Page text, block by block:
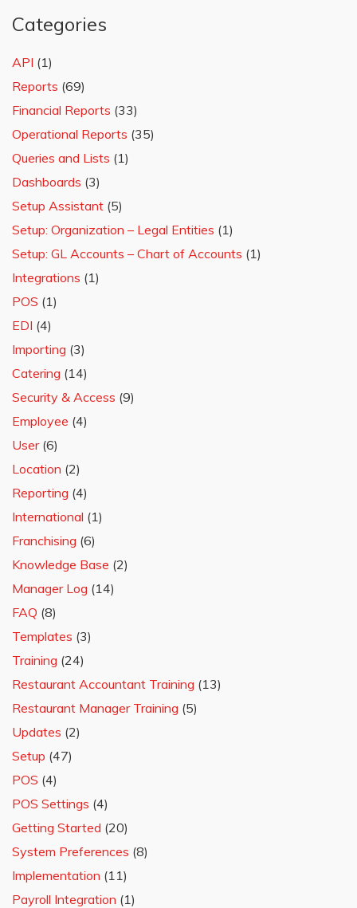
Categories
API (1)
Reports (69)
Financial Reports (33)
Operational Reports (35)
Queries and Lists (1)
Dashboards (3)
Setup Assistant (5)
Setup: Organization – Legal Entities (1)
Setup: GL Accounts – Chart of Accounts (1)
Integrations (1)
POS (1)
EDI (4)
Importing (3)
Catering (14)
Security & Access (9)
Employee (4)
User(6)
Location (2)
Reporting (4)
International (1)
Franchising (6)
Knowledge Base (2)
Manager Log (14)
FAQ (8)
Templates (3)
Training (24)
Restaurant Accountant Training (13)
Restaurant Manager Training (5)
Updates (2)
Setup (47)
POS (4)
POS Settings (4)
Getting Started (20)
System Preferences (8)
Implementation (11)
Payroll Integration (1)